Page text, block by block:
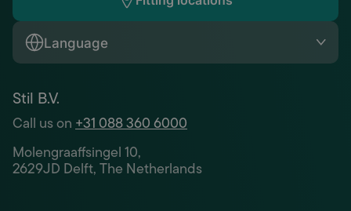
Language
Stil B.V.
Call us on+31 088 360 6000
Molengraaffsingel 10,
2629JD Delft, The Netherlands